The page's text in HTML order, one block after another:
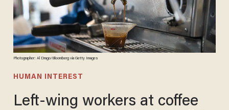
Photographer: Al Drago/Bloomberg via Getty Images
HUMAN INTEREST
Left-wing workers at coffee